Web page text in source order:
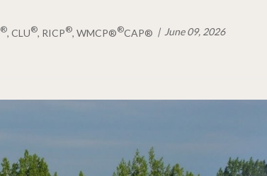
®, CLU®, RICP®, WMCP®®CAP® June 09, 2026